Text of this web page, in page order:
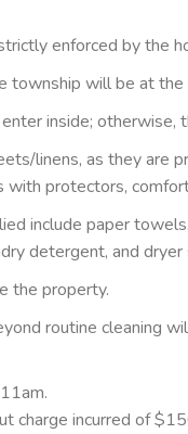
enforced by the
township will be at the
inside; otherwise,
linens, as they are
protectors,
include paper
detergent, and dryer
the property.
routine cleaning
charge incurred of